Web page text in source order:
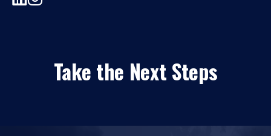
Take the Next Steps